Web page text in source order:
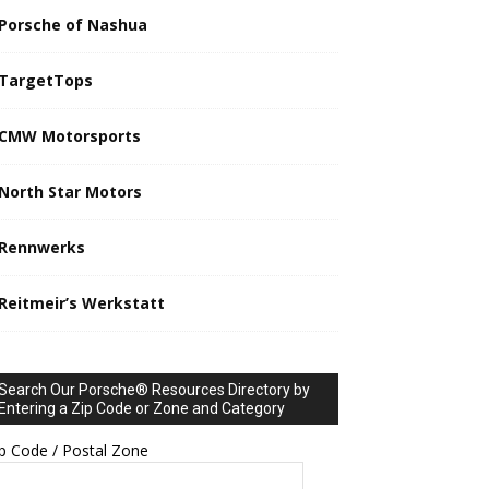
of Nashua
Motorsports
Star Motors
Werkstatt
Our Porsche® Resources Directory by
a Zip Code or Zone and Category
Code / Postal Zone